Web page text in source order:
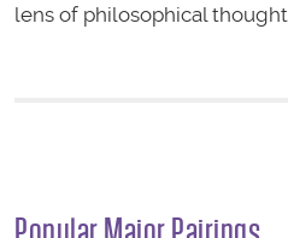
lens of philosophical thought.